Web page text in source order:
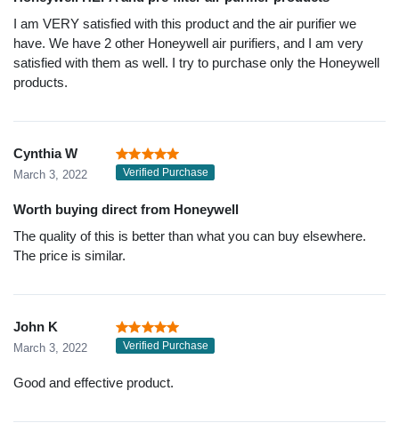
I am VERY satisfied with this product and the air purifier we
have. We have 2 other Honeywell air purifiers, and I am very
satisfied with them as well. I try to purchase only the Honeywell
products.
Cynthia W
March 3, 2022 Verified Purchase
Worth buying direct from Honeywell
The quality of this is better than what you can buy elsewhere.
The price is similar.
John K
March 3, 2022 Verified Purchase
Good and effective product.